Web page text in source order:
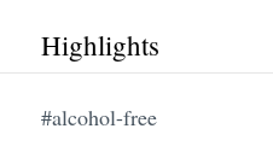
Highlights
#alcohol-free